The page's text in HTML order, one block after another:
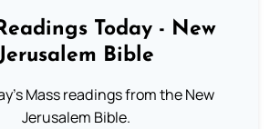
Today - New
Bible
Mass readings from the New
Jerusalem Bible.